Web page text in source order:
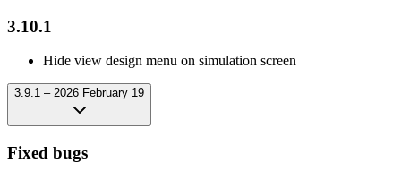
3.10.1
Hide view design menu on simulation screen
3.9.1 – 2026 February 19
Fixed bugs